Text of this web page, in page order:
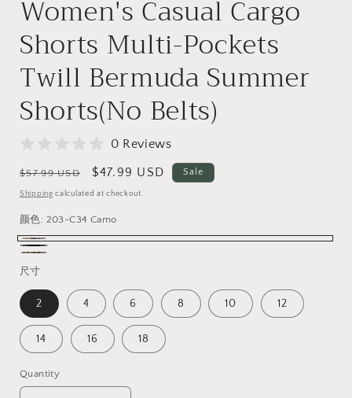
Women's Casual Cargo
Shorts Multi-Pockets
Twill Bermuda Summer
Shorts(No Belts)
0 Reviews
Regular
price
$57.99 USD
Sale
price
$47.99 USD Sale
Shipping calculated at checkout.
颜色: 203-C34 Camo
203-
C34
Camo
Black
203-
Camo
尺寸
2 4 6 8 10 12
14 16 18
Quantity